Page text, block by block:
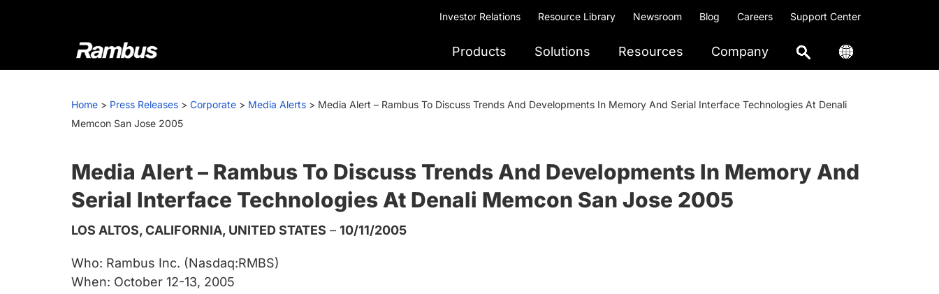
Investor Relations Resource Library Newsroom Blog Careers Support Center
Rambus
At
we
create
edge
semiconductor
and
IP
providing
industry-
Products Solutions Resources Company
Home > Press Releases > Corporate > Media Alerts > Media Alert – Rambus To Discuss Trends And Developments In Memory And Serial Interface Technologies At Denali
Memcon San Jose 2005
Media Alert – Rambus To Discuss Trends And Developments In Memory And
Serial Interface Technologies At Denali Memcon San Jose 2005
LOS ALTOS, CALIFORNIA, UNITED STATES – 10/11/2005
Who: Rambus Inc. (Nasdaq:RMBS)
When: October 12-13, 2005